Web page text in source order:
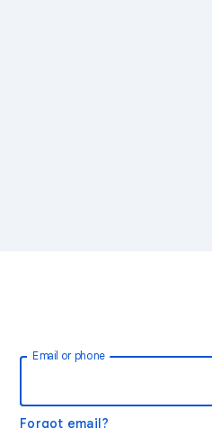
Email or phone
Forgot email?